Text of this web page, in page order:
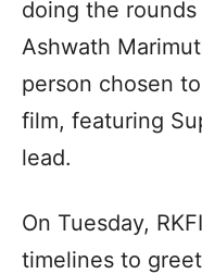
doing the
Ashwath
person chosen
film, featuring
lead.
On Tuesday,
timelines to